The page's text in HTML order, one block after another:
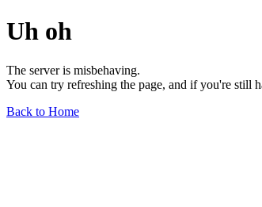
Uh oh
The server is misbehaving.
You can try refreshing the page, and if you're still
Back to Home